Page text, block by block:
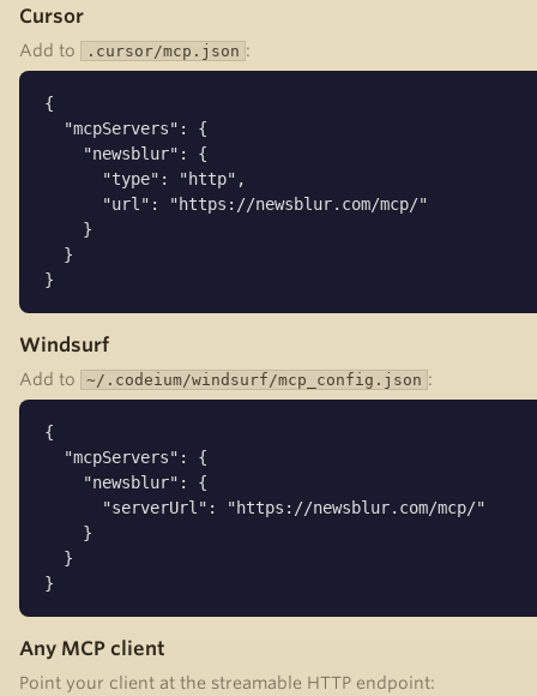
Cursor
Add to .cursor/mcp.json :
{
}
Windsurf
Add to ~/.codeium/windsurf/mcp_config.json :
{
}
Any MCP client
Point your client at the streamable HTTP endpoint: